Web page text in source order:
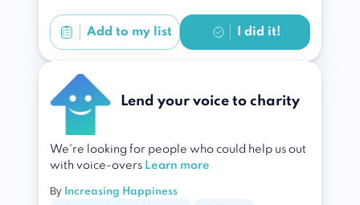
Add to my list I did it!
Lend your voice to charity
We're looking for people who could help us out
with voice-overs Learn more
By
Increasing Happiness